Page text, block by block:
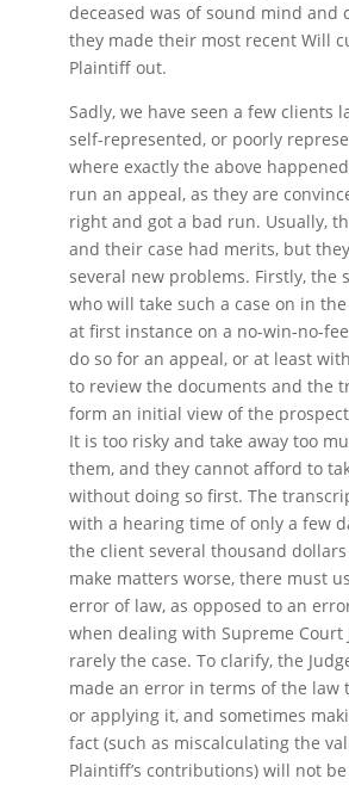
deceased was of sound mind and
they made their most recent Will
Plaintiff out.
Sadly, we have seen a few clients
self-represented, or poorly
where exactly the above
run an appeal, as they are
right and got a bad run. Usually,
and their case had merits, but
several new problems. Firstly, the
who will take such a case on in
at first instance on a no-win-no-
do so for an appeal, or at least
to review the documents and the
form an initial view of the
It is too risky and take away too
them, and they cannot afford to
without doing so first. The
with a hearing time of only a few
the client several thousand dollars
make matters worse, there must
error of law, as opposed to an
when dealing with Supreme Court
rarely the case. To clarify, the
made an error in terms of the law
or applying it, and sometimes
fact (such as miscalculating the
Plaintiff’s contributions) will not